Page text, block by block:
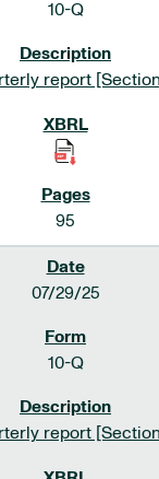
10-Q
report
95
07/29/25
10-Q
report